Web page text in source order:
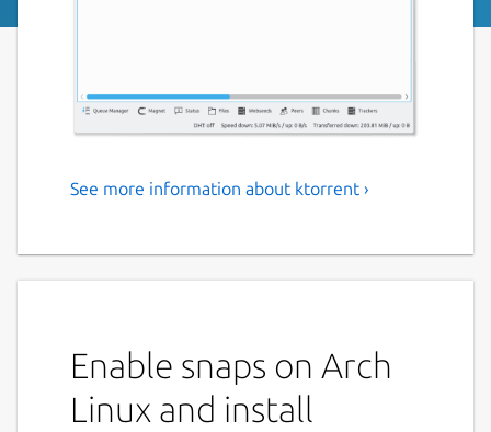
BitTorrent Client
KTorrent is a BitTorrent application by KDE
which allows you to download files using the
comes with extended features to make it a
full-featured client for BitTorrent.
See more information about ktorrent ›
Enable snaps on Arch
Linux and install